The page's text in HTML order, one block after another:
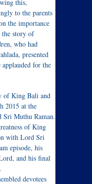
this,
to the parents
the importance
story of
who had
presented
for the
of King Bali and
2015 at the
Sri Muthu Raman.
of King
with Lord Sri
episode, his
and his final
devotees